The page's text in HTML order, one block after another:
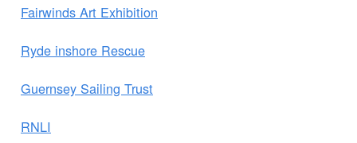
Fairwinds Art Exhibition
Ryde inshore Rescue
Guernsey Sailing Trust
RNLI